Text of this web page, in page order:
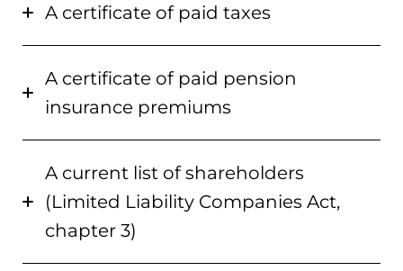
A certificate of paid taxes
A certificate of paid pension
insurance premiums
A current list of shareholders
(Limited Liability Companies Act,
chapter 3)